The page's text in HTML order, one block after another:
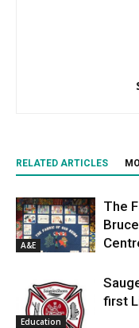
RELATED ARTICLES
A&E
The
Education
first